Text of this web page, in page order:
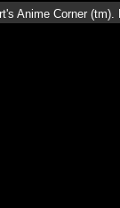
Anime Corner